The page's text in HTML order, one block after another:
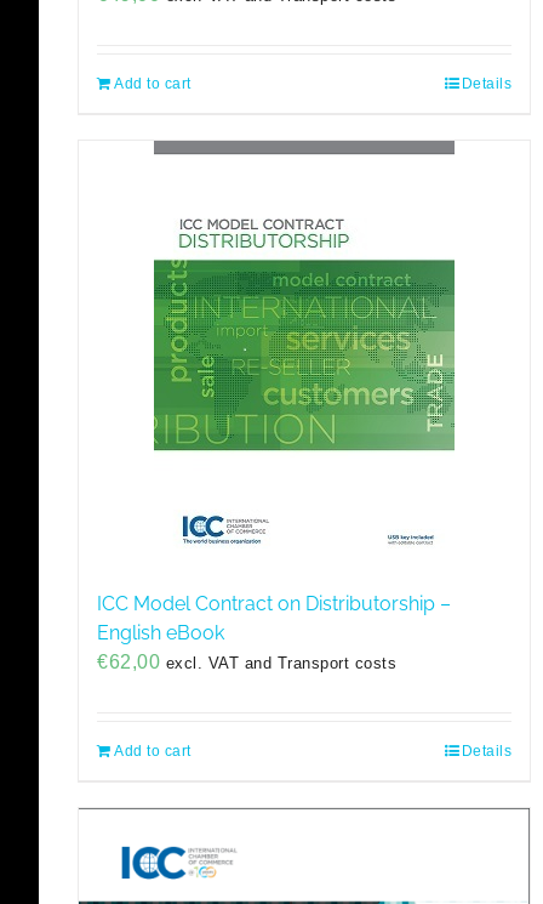
Add to cart Details
ICC Model Contract on Distributorship –
English eBook
€62,00 excl. VAT and Transport costs
Add to cart Details